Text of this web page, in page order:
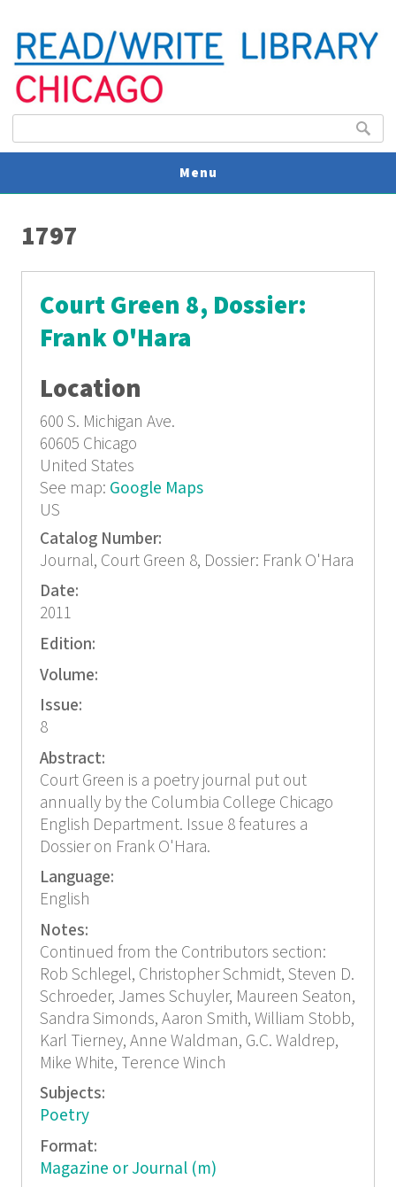
Search
Menu
1797
Court Green 8, Dossier:
Frank O'Hara
Location
600 S. Michigan Ave.
60605 Chicago
United States
See map: Google Maps
US
Catalog Number:
Journal, Court Green 8, Dossier: Frank O'Hara
Date:
2011
Edition:
Volume:
Issue:
8
Abstract:
Court Green is a poetry journal put out
annually by the Columbia College Chicago
English Department. Issue 8 features a
Dossier on Frank O'Hara.
Language:
English
Notes:
Continued from the Contributors section:
Rob Schlegel, Christopher Schmidt, Steven D.
Schroeder, James Schuyler, Maureen Seaton,
Sandra Simonds, Aaron Smith, William Stobb,
Karl Tierney, Anne Waldman, G.C. Waldrep,
Mike White, Terence Winch
Subjects:
Poetry
Format:
Magazine or Journal (m)